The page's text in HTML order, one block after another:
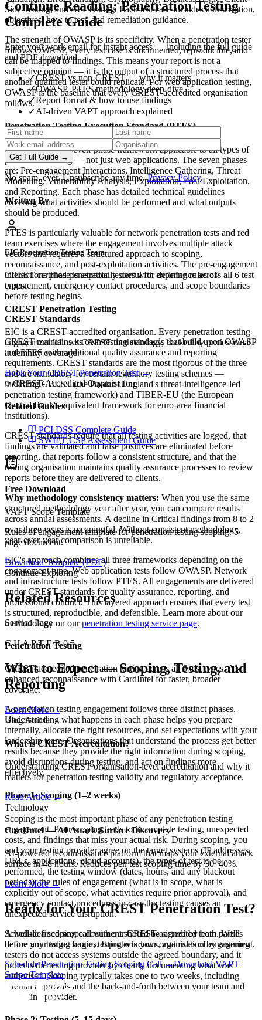
Side Testing, and API Testing. Each test case includes a description,
objectives, how to test, and remediation guidance.
The strength of OWASP is its specificity. When a penetration tester
follows OWASP, every test case is documented, reproducible, and
can be mapped to findings. This means your report is not a
subjective opinion — it is the output of a structured process that
another qualified tester could replicate. For web application testing,
OWASP is the baseline that every CREST-accredited organisation
follows.
Penetration Testing Execution Standard (PTES)
PTES provides a seven-phase framework applicable to all types of
penetration testing — not just web applications. The seven phases
are: Pre-engagement Interactions, Intelligence Gathering, Threat
Modelling, Vulnerability Analysis, Exploitation, Post-Exploitation,
and Reporting. Each phase has detailed technical guidelines
covering what activities should be performed and what outputs
should be produced.
PTES is particularly valuable for network penetration tests and red
team exercises where the engagement involves multiple attack
vectors and requires a structured approach to scoping,
reconnaissance, and post-exploitation activities. The pre-engagement
interactions phase is especially useful for defining rules of
engagement, emergency contact procedures, and scope boundaries
before testing begins.
CREST Standards
CREST maintains its own testing standards that build upon OWASP
and PTES with additional quality assurance and reporting
requirements. CREST standards are the most rigorous of the three
and are mandatory for certain regulatory testing schemes —
including CBEST (the Bank of England's threat-intelligence-led
penetration testing framework) and TIBER-EU (the European
Central Bank's equivalent framework for euro-area financial
institutions).
CREST standards require that all testing activities are logged, that
findings are validated and false positives are eliminated before
reporting, that reports follow a consistent structure, and that the
testing organisation maintains quality assurance processes to review
reports before they are delivered to clients.
Why methodology consistency matters: When you use the same
structured methodology year after year, you can compare results
across annual assessments. A decline in Critical findings from 8 to 2
over three years is meaningful. Without consistent methodology,
year-over-year comparison is unreliable.
EIC's approach combines all three frameworks depending on the
engagement type. Web application tests follow OWASP. Network
and infrastructure tests follow PTES. All engagements are delivered
under CREST standards for quality assurance, reporting, and
professional conduct. This layered approach ensures that every test
is structured, reproducible, and defensible. Learn more about our
methodology on ourpenetration testing service page.
C H A P T E R 0 5
What to Expect — Scoping, Testing, and
Reporting
A penetration testing engagement follows three distinct phases.
Understanding what happens in each phase helps you prepare
internally, allocate the right resources, and set expectations with your
leadership team. Organisations that understand the process get better
results because they provide the right information during scoping,
avoid disruptions during testing, and act on findings more
effectively.
Phase 1: Scoping (1–2 weeks)
Scoping is the most important phase of any penetration testing
engagement. Poor scoping leads to incomplete testing, unexpected
costs, and findings that miss your actual risk. During scoping, you
and your testing provider agree on the target systems (IP addresses,
URLs, applications, cloud accounts), the types of test to be
performed, the testing window (dates, hours, and any blackout
periods), the rules of engagement (what is in scope, what is
explicitly out of scope, what activities require prior approval), and
emergency contact procedures in case the testing causes an
unexpected service disruption.
A well-defined scope document should be signed by both parties
before any testing begins. It protects your organisation by ensuring
testers do not access systems outside the agreed boundary, and it
protects the testing provider by clearly documenting what was
authorised. Scoping typically takes one to two weeks, including
internal approvals and the back-and-forth between your team and
the testing provider.
Continue Reading:Penetration Testing
Complete Guide
Enter your work email for instant access — including the full guide
and PDF download.
✓CREST vs non-CREST — why it matters
✓OWASP, PTES methodology deep-dive
✓Report format & how to use findings
✓AI-driven VAPT approach explained
Get Full Guide →
No spam, ever. Unsubscribe any time. Privacy Policy.
Written By
EIC Penetration Testing Team
CREST-certified penetration testers with experience across all 6 test
types.
CREST Penetration Testing
EIC is a CREST-accredited organisation. Every penetration testing
engagement follows CREST methodology, backed by professional
indemnity coverage.
Book Your CREST Penetration Test →
CREST-Accredited Organisation
Related Guides
PCI DSS Complete Guide
SWIFT CSP Assessment Guide
Free Download
VAPT Scope Template
Rules of engagement template for penetration testing scoping. 5-
page document.
Download Template (PDF)
Continue Exploring
Related Resources
Service Page
Penetration Testing
CREST-accredited penetration testing across all 6 test types. AI-
enhanced reconnaissance with CardIntel for faster, broader
coverage.
Learn More→
Blog Article
What is CREST Accreditation?
Understanding CREST organisation-level accreditation and why it
matters for penetration testing validity and regulatory acceptance.
Read Article→
Technology
CardIntel — AI Attack Surface Discovery
AI-powered reconnaissance platform that maps your external attack
surface in 48 hours. Reduces pen test scoping time by 30–40%.
Learn More →
Ready for Your CREST Penetration Test?
Schedule a scoping call with our CREST-accredited team. We'll
define your target scope, testing windows, and rules of engagement.
Schedule Penetration Testing Scoping Call →Download VAPT
Scope Template